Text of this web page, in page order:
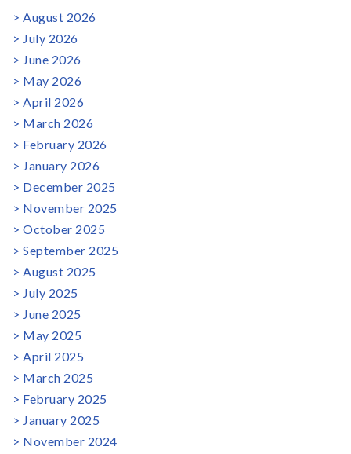
the renewals & processing of season tickets slightly later
this year to ensure t
August 2026
July 2026
June 2026
May 2026
April 2026
March 2026
February 2026
January 2026
December 2025
November 2025
October 2025
September 2025
August 2025
July 2025
June 2025
May 2025
April 2025
March 2025
February 2025
January 2025
November 2024